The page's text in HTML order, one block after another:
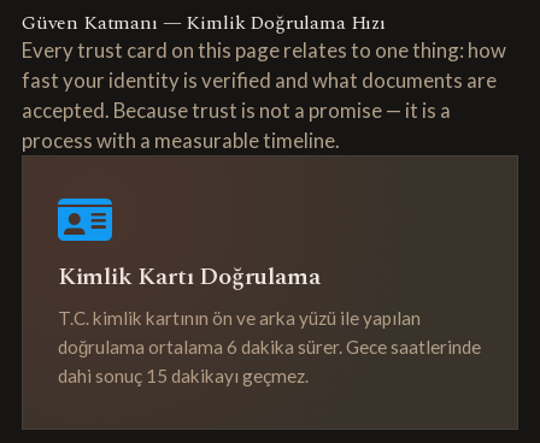
Güven Katmanı — Kimlik Doğrulama Hızı
Every trust card on this page relates to one thing: how
fast your identity is verified and what documents are
accepted. Because trust is not a promise — it is a
process with a measurable timeline.
Kimlik Kartı Doğrulama
T.C. kimlik kartının ön ve arka yüzü ile yapılan
doğrulama ortalama 6 dakika sürer. Gece saatlerinde
dahi sonuç 15 dakikayı geçmez.